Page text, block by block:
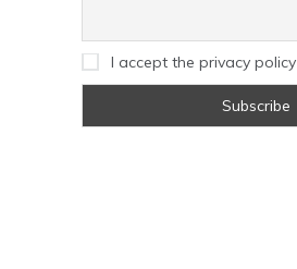
I accept the privacy policy